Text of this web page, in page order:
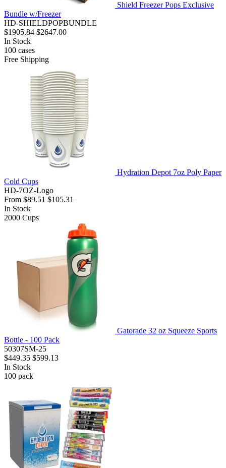
Shield Freezer Pops Exclusive
Bundle w/Freezer
HD-SHIELDPOPBUNDLE
$1905.84 $2647.00
In Stock
100 cases
Free Shipping
Hydration Depot 7oz Poly Paper
Cold Cups
HD-7OZ-Logo
From $89.51 $105.31
In Stock
2000 Cups
Gatorade 32 oz Squeeze Sports
Bottle - 100 Pack
50307SM-25
$449.35 $599.13
In Stock
100 pack